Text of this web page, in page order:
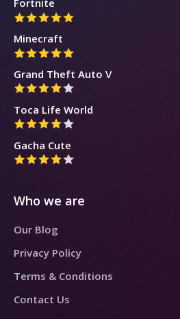
Fortnite
Minecraft
Grand Theft Auto V
Toca Life World
Gacha Cute
Who we are
Our Blog
Privacy Policy
Terms & Conditions
Contact Us